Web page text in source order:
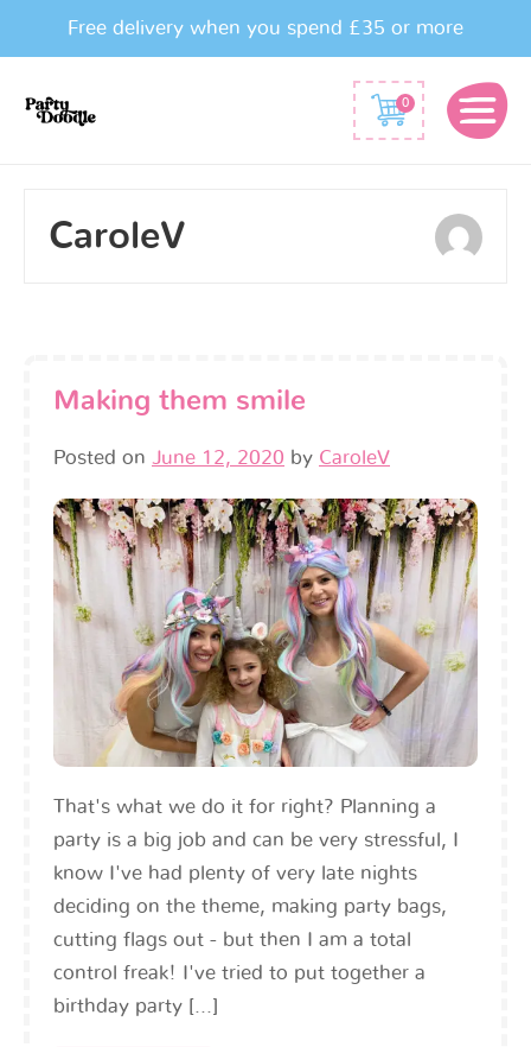
Free delivery when you spend £35 or more
0
CaroleV
Making them smile
Posted on June 12, 2020 by CaroleV
That's what we do it for right? Planning a
party is a big job and can be very stressful, I
know I've had plenty of very late nights
deciding on the theme, making party bags,
cutting flags out - but then I am a total
control freak! I've tried to put together a
birthday party [...]